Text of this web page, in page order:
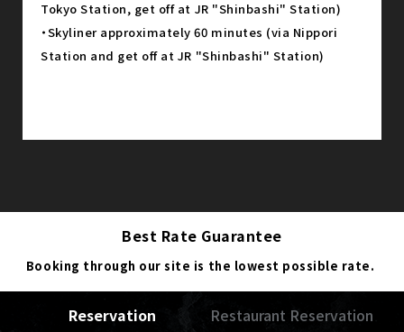
Tokyo Station, get off at JR "Shinbashi" Station)
・Skyliner approximately 60 minutes (via Nippori
Station and get off at JR "Shinbashi" Station)
Best Rate Guarantee
Booking through our site is the lowest possible rate.
Reservation Restaurant Reservation